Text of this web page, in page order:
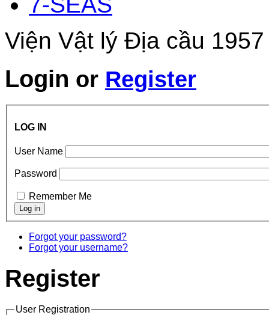
Viện Vật lý Địa cầu
Login or Register
LOG IN
User Name
Password
Remember Me
Forgot your password?
Forgot your username?
Register
User Registration